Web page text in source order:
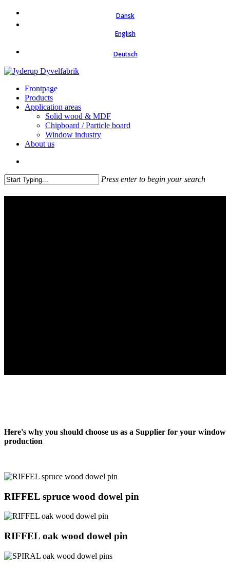
Skip
Dansk
English
Deutsch
search
Menu
Frontpage
Products
Application areas
Solid wood & MDF
Chipboard / Particle board
Window industry
About us
Press enter to begin your search
Search
Here's why you should choose us as a Supplier for your window
production
RIFFEL spruce wood dowel pin
RIFFEL oak wood dowel pin